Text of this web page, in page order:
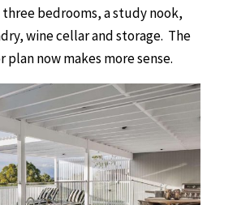
bedrooms, a study nook,
wine cellar and storage. The
now makes more sense.